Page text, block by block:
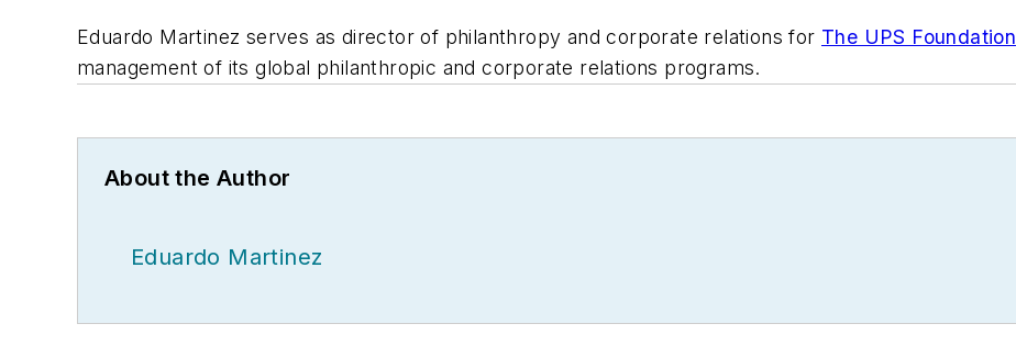
Eduardo Martinez serves as director of philanthropy and corporate relations for The UPS Foundation
management of its global philanthropic and corporate relations programs.
About the Author
Eduardo Martinez